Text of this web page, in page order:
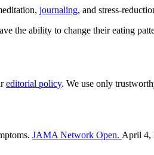
journaling, and stress-
the ability to change their eating
editorial policy. We use only
JAMA Network Open. April 4,